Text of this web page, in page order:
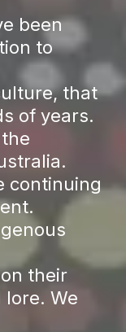
been
to
that
of years.
continuing
their
We